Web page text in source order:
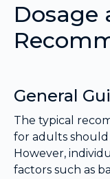
Dosage
General
The typical
for adults should
However,
factors such as